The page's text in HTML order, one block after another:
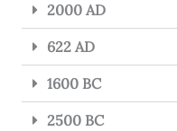
2000 AD
622 AD
1600 BC
2500 BC